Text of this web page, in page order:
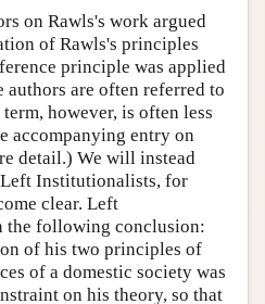
on Rawls's work argued
of Rawls's principles
principle was applied
authors are often referred to
however, is often less
accompanying entry on
detail.) We will instead
Left Institutionalists, for
clear. Left
the following conclusion:
of his two principles of
of a domestic society was
on his theory, so that